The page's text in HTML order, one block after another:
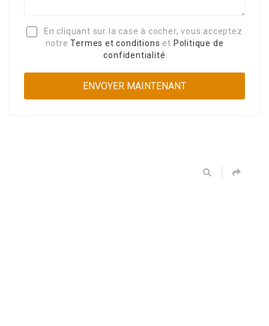
En cliquant sur la case à cocher, vous acceptez
notreTermes et conditions et Politique de
confidentialité